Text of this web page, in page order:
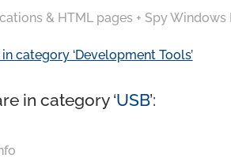
& HTML pages + Spy Windows
category ‘Development Tools’
in category ‘USB’: